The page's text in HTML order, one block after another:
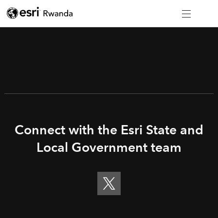
Connect with the Esri State and
Local Government team